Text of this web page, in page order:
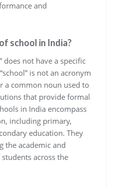
and
school in India?
does not have a specific
is not an acronym
a common noun used to
that provide formal
in India encompass
including primary,
education. They
the academic and
across the